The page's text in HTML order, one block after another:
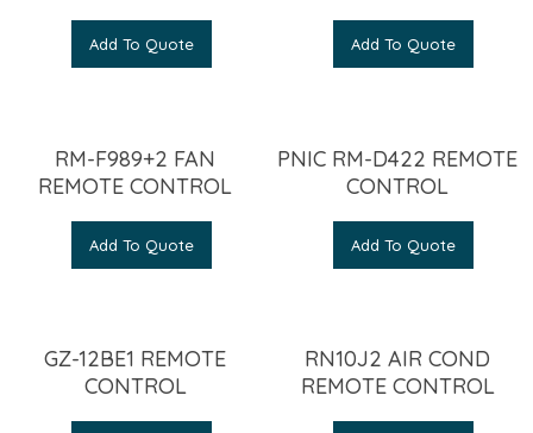
Add To Quote Add To Quote
RM-F989+2 FAN
REMOTE CONTROL
Add To Quote
PNIC RM-D422 REMOTE
CONTROL
Add To Quote
GZ-12BE1 REMOTE
CONTROL
RN10J2 AIR COND
REMOTE CONTROL